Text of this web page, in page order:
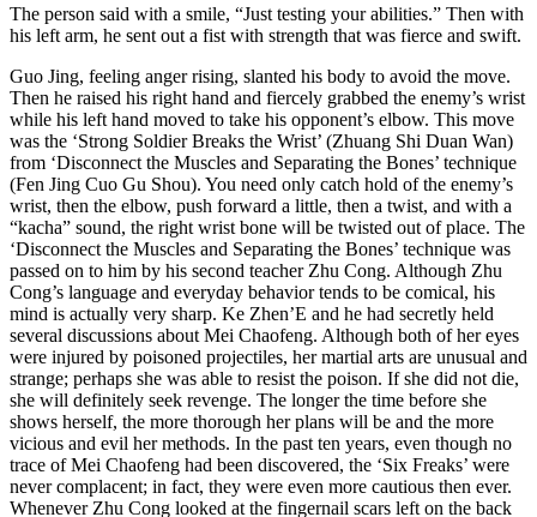
The person said with a smile, “Just testing your abilities.” Then with
his left arm, he sent out a fist with strength that was fierce and swift.
Guo Jing, feeling anger rising, slanted his body to avoid the move.
Then he raised his right hand and fiercely grabbed the enemy’s wrist
while his left hand moved to take his opponent’s elbow. This move
was the ‘Strong Soldier Breaks the Wrist’ (Zhuang Shi Duan Wan)
from ‘Disconnect the Muscles and Separating the Bones’ technique
(Fen Jing Cuo Gu Shou). You need only catch hold of the enemy’s
wrist, then the elbow, push forward a little, then a twist, and with a
“kacha” sound, the right wrist bone will be twisted out of place. The
‘Disconnect the Muscles and Separating the Bones’ technique was
passed on to him by his second teacher Zhu Cong. Although Zhu
Cong’s language and everyday behavior tends to be comical, his
mind is actually very sharp. Ke Zhen’E and he had secretly held
several discussions about Mei Chaofeng. Although both of her eyes
were injured by poisoned projectiles, her martial arts are unusual and
strange; perhaps she was able to resist the poison. If she did not die,
she will definitely seek revenge. The longer the time before she
shows herself, the more thorough her plans will be and the more
vicious and evil her methods. In the past ten years, even though no
trace of Mei Chaofeng had been discovered, the ‘Six Freaks’ were
never complacent; in fact, they were even more cautious then ever.
Whenever Zhu Cong looked at the fingernail scars left on the back